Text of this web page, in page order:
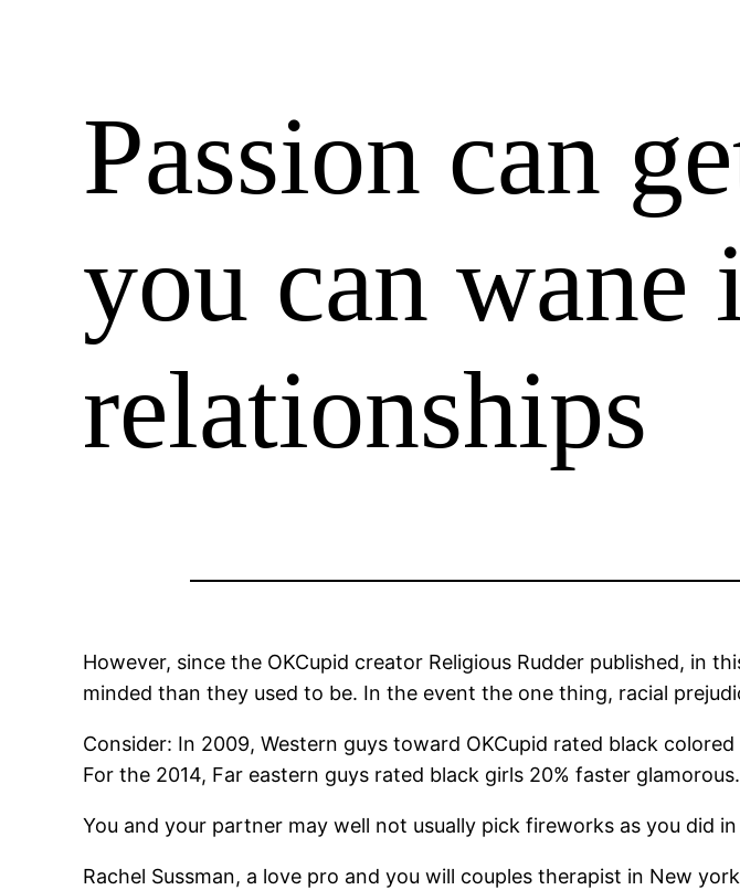
Passion can
you can wane
relationships
However, since the OKCupid creator Religious Rudder published, in
minded than they used to be. In the event the one thing, racial
Consider: In 2009, Western guys toward OKCupid rated black
For the 2014, Far eastern guys rated black girls 20% faster glamorous.
You and your partner may well not usually pick fireworks as you did
Rachel Sussman, a love pro and you will couples therapist in New